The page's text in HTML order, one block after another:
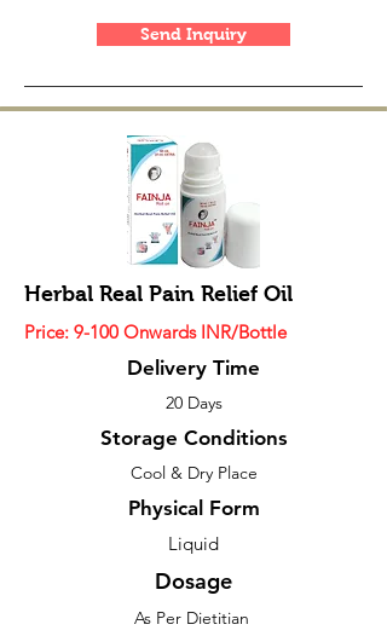
Send Inquiry
Herbal Real Pain Relief Oil
Price: 9-100 Onwards INR/Bottle
Delivery Time
20 Days
Storage Conditions
Cool & Dry Place
Physical Form
Liquid
Dosage
As Per Dietitian